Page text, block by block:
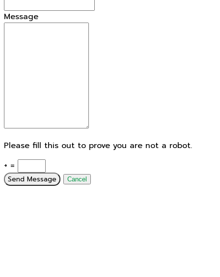
Message
Please fill this out to prove you are not a robot.
+ =
Send Message Cancel